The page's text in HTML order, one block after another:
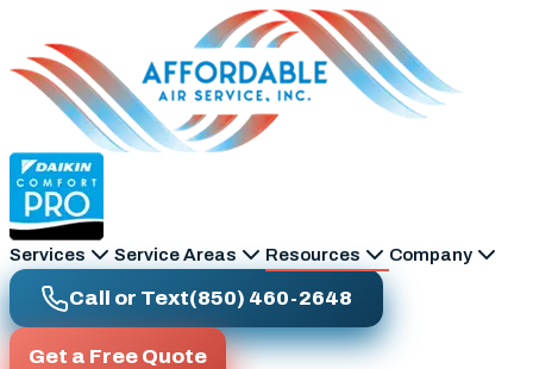
Services Service Areas Resources Company
Call or Text(850) 460-2648
Get a Free Quote